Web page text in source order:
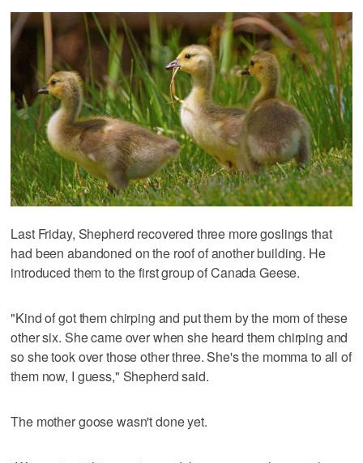
Last Friday, Shepherd recovered three more goslings that
had been abandoned on the roof of another building. He
introduced them to the first group of Canada Geese.
"Kind of got them chirping and put them by the mom of these
other six. She came over when she heard them chirping and
so she took over those other three. She's the momma to all of
them now, I guess," Shepherd said.
The mother goose wasn't done yet.